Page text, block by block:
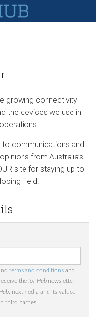
growing connectivity
the devices we use in
to communications and
from Australia’s
site for staying up to
field.
terms and conditions and
the IoT Hub newsletter
, nextmedia and its valued
third parties.